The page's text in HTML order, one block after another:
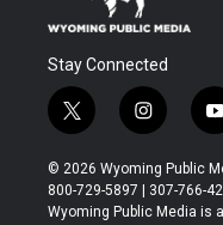
Stay Connected
t
w
i
t
t
i
n
s
t
a
y
o
t
u
© 2026 Wyoming Public
800-729-5897 | 307-766-
Wyoming Public Media is